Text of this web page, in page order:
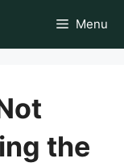
Menu
the